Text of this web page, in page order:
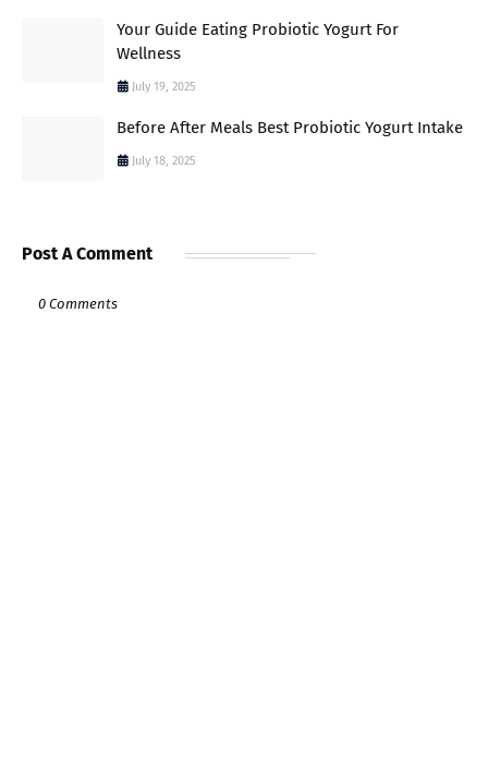
Your Guide Eating Probiotic Yogurt For
Wellness
July 19, 2025
Before After Meals Best Probiotic Yogurt Intake
July 18, 2025
Post A Comment
0 Comments